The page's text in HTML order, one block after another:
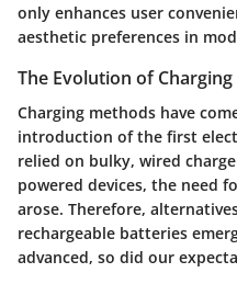
only enhances user
aesthetic preferences in
The Evolution of
Charging methods have
introduction of the first
relied on bulky, wired
powered devices, the need
arose. Therefore,
rechargeable batteries
advanced, so did our